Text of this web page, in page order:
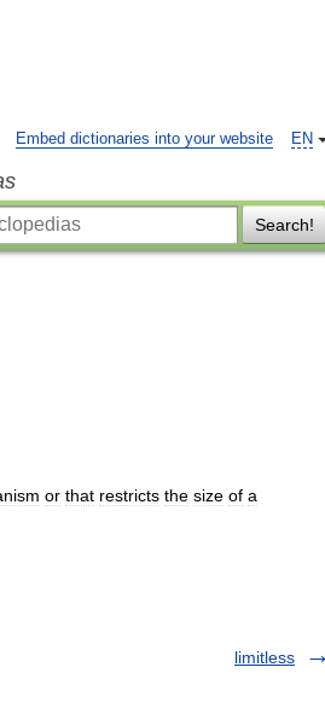
EN
Embed dictionaries into your website
Search!
or that restricts the size of a
limitless